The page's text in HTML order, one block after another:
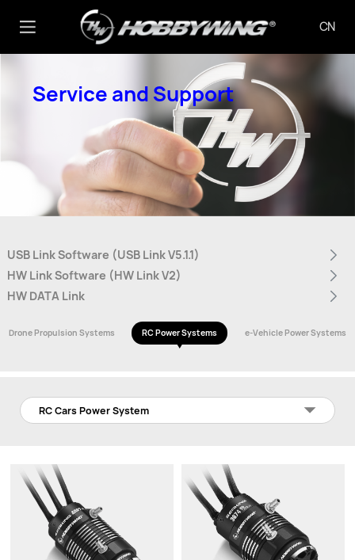
CN
Service and Support
USB Link Software (USB Link V5.1.1)
HW Link Software (HW Link V2)
HW DATA Link
Drone Propulsion Systems RC Power Systems e-Vehicle Power Systems
RC Cars Power System